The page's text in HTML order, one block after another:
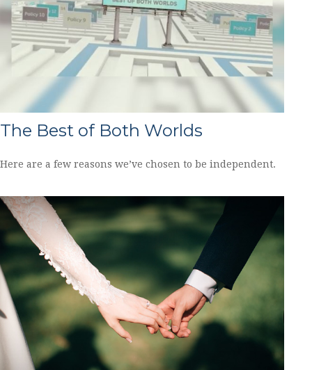
The Best of Both Worlds
Here are a few reasons we’ve chosen to be independent.